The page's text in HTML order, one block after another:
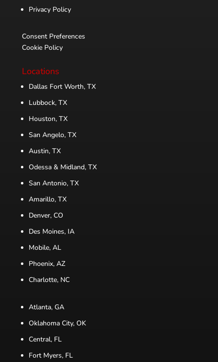
Privacy Policy
Consent Preferences
Cookie Policy
Locations
Dallas Fort Worth, TX
Lubbock, TX
Houston, TX
San Angelo, TX
Austin, TX
Odessa & Midland, TX
San Antonio, TX
Amarillo, TX
Denver, CO
Des Moines, IA
Mobile, AL
Phoenix, AZ
Charlotte, NC
Atlanta, GA
Oklahoma City, OK
Central, FL
Fort Myers, FL